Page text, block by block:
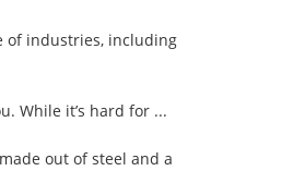
of industries, including
While it’s hard for ...
out of steel and a